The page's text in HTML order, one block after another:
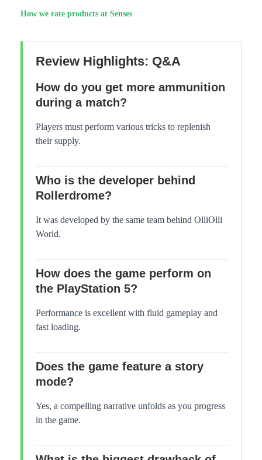
How we rate products at Senses
Review Highlights: Q&A
How do you get more ammunition
during a match?
Players must perform various tricks to replenish
their supply.
Who is the developer behind
Rollerdrome?
It was developed by the same team behind OlliOlli
World.
How does the game perform on
the PlayStation 5?
Performance is excellent with fluid gameplay and
fast loading.
Does the game feature a story
mode?
Yes, a compelling narrative unfolds as you progress
in the game.